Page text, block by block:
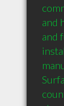
and
and